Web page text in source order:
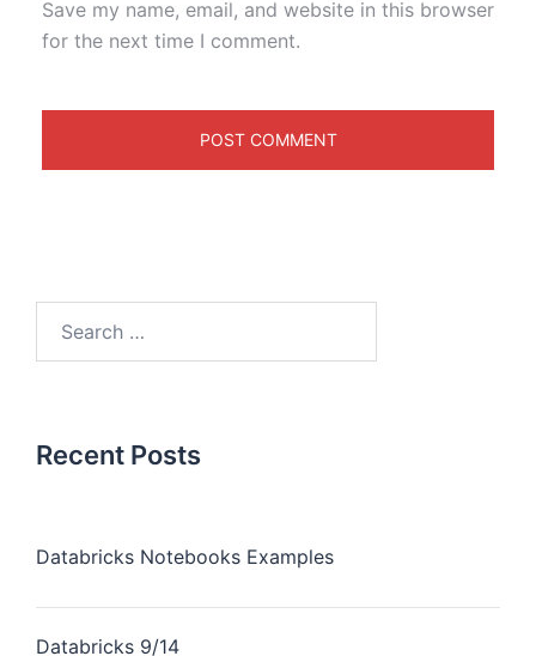
Save my name, email, and website in this browser
for the next time I comment.
Recent Posts
Databricks Notebooks Examples
Databricks 9/14